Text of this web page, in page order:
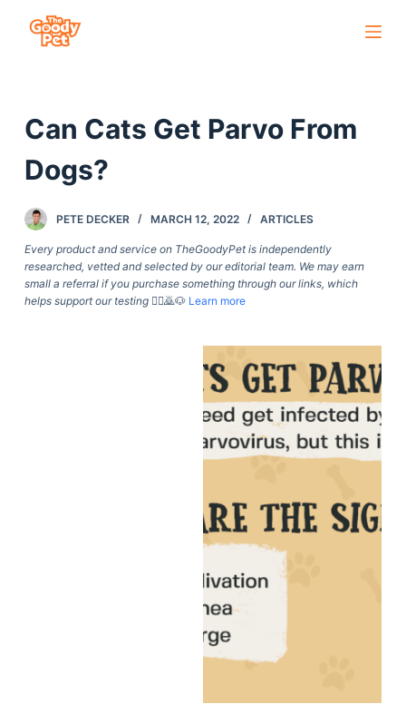
n
e
n
Can Cats Get Parvo From
Dogs?
PETE DECKER MARCH 12, 2022 ARTICLES
Every product and service on TheGoodyPet is independently
researched, vetted and selected by our editorial team. We may earn
small a referral if you purchase something through our links, which
helps support our testing🙇‍♀️🙇🐶 Learn more